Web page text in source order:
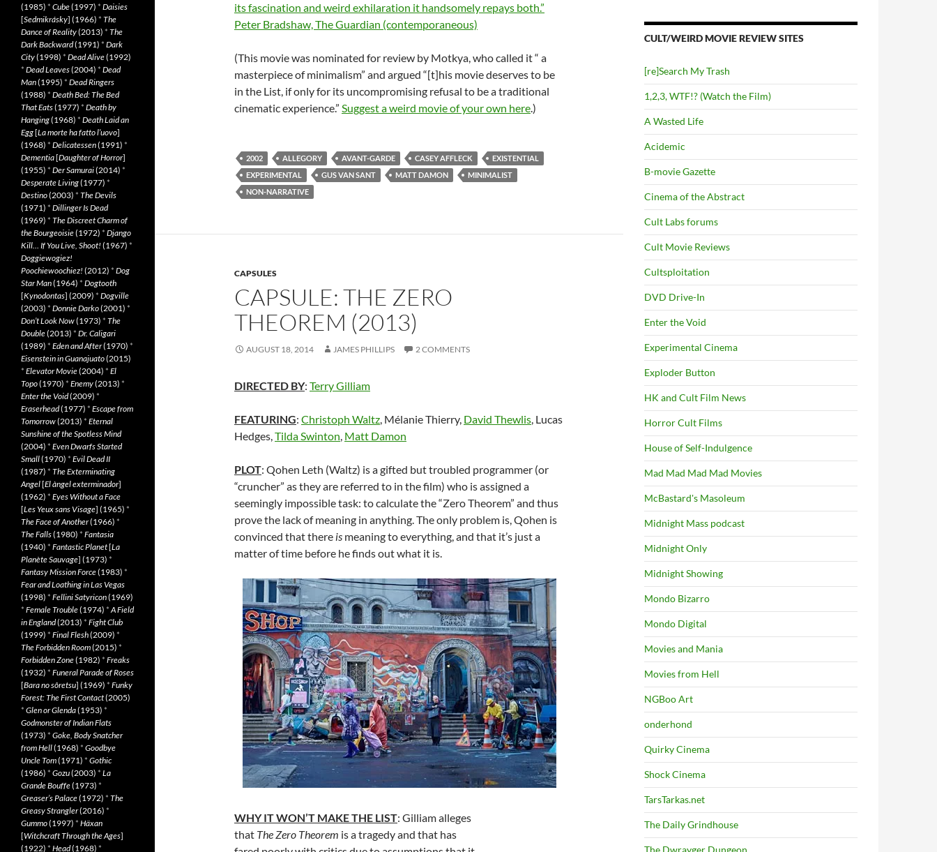
its fascination and weird exhilaration it handsomely repays both.”
Peter Bradshaw, The Guardian (contemporaneous)
(This movie was nominated for review by Motkya, who called it “ a
masterpiece of minimalism” and argued “[t]his movie deserves to be
in the List, if only for its uncompromising refusal to be a traditional
cinematic experience.” Suggest a weird movie of your own here.)
2002 ALLEGORY AVANT-GARDE CASEY AFFLECK
EXISTENTIAL
EXPERIMENTAL
GUS VAN SANT MATT DAMON
MINIMALIST
NON-NARRATIVE
CAPSULES
CAPSULE: THE ZERO
THEOREM (2013)
AUGUST 18, 2014 JAMES PHILLIPS 2 COMMENTS
DIRECTED BY: Terry Gilliam
FEATURING: Christoph Waltz, Mélanie Thierry, David Thewlis, Lucas
Hedges,Tilda Swinton, Matt Damon
PLOT: Qohen Leth (Waltz) is a gifted but troubled programmer (or
“cruncher” as they are referred to in the film) who is assigned a
seemingly impossible task: to calculate the “Zero Theorem” and thus
prove the lack of meaning in anything. The only problem is, Qohen is
convinced that there is meaning to everything, and that it’s just a
matter of time before he finds out what it is.
WHY IT WON’T MAKE THE LIST: Gilliam alleges
that The Zero Theorem is a tragedy and that has
CULT/WEIRD MOVIE REVIEW SITES
[re]Search My Trash
1,2,3, WTF!? (Watch the Film)
A Wasted Life
Acidemic
B-movie Gazette
Cinema of the Abstract
Cult Labs forums
Cult Movie Reviews
Cultsploitation
DVD Drive-In
Enter the Void
Experimental Cinema
Exploder Button
HK and Cult Film News
Horror Cult Films
House of Self-Indulgence
Mad Mad Mad Mad Movies
McBastard's Masoleum
Midnight Mass podcast
Midnight Only
Midnight Showing
Mondo Bizarro
Mondo Digital
Movies and Mania
Movies from Hell
NGBoo Art
onderhond
Quirky Cinema
Shock Cinema
TarsTarkas.net
The Daily Grindhouse
The Dwrayger Dungeon
(1985) * Cube(1997) * Daisies
[Sedmikrásky] (1966) * The
Dance of Reality(2013) * The
Dark Backward(1991) * Dark
City(1998) * Dead Alive(1992)
* Dead Leaves(2004) * Dead
Man(1995) * Dead Ringers
(1988) * Death Bed: The Bed
That Eats(1977) * Death by
Hanging(1968) * Death Laid an
Egg[La morte ha fatto l’uovo]
(1968) * Delicatessen(1991) *
Dementia[Daughter of Horror]
(1955) * Der Samurai(2014) *
Desperate Living(1977) *
Destino(2003) * The Devils
(1971) * Dillinger Is Dead
(1969) * The Discreet Charm of
the Bourgeoisie(1972) * Django
Kill… If You Live, Shoot! (1967) *
Doggiewogiez!
Poochiewoochiez! (2012) * Dog
Star Man(1964) * Dogtooth
[Kynodontas] (2009) * Dogville
(2003) * Donnie Darko(2001) *
Don’t Look Now(1973) * The
Double(2013) * Dr. Caligari
(1989) * Eden and After(1970) *
Eisenstein in Guanajuato(2015)
* Elevator Movie(2004) * El
Topo(1970) * Enemy(2013) *
Enter the Void(2009) *
Eraserhead(1977) * Escape from
Tomorrow(2013) * Eternal
Sunshine of the Spotless Mind
(2004) * Even Dwarfs Started
Small(1970) * Evil Dead II
(1987) * The Exterminating
Angel[El àngel exterminador]
(1962) * Eyes Without a Face
[Les Yeux sans Visage] (1965) *
The Face of Another(1966) *
The Falls(1980) * Fantasia
(1940) * Fantastic Planet[La
Planète Sauvage] (1973) *
Fantasy Mission Force(1983) *
Fear and Loathing in Las Vegas
(1998) * Fellini Satyricon(1969)
* Female Trouble(1974) *A Field
in England(2013) * Fight Club
(1999) * Final Flesh(2009) *
The Forbidden Room(2015) *
Forbidden Zone(1982) * Freaks
(1932) * Funeral Parade of Roses
[Bara no sôretsu] (1969) * Funky
Forest: The First Contact(2005)
* Glen or Glenda(1953) *
Godmonster of Indian Flats
(1973) * Goke, Body Snatcher
from Hell(1968) * Goodbye
Uncle Tom(1971) * Gothic
(1986) * Gozu(2003) * La
Grande Bouffe(1973) *
Greaser’s Palace(1972) * The
Greasy Strangler(2016) *
Gummo(1997) * Häxan
[Witchcraft Through the Ages]
(1922) * Head(1968) *